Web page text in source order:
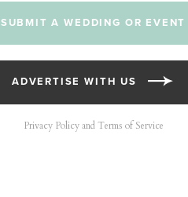
SUBMIT A WEDDING OR EVENT
ADVERTISE WITH US
Privacy Policy and Terms of Service